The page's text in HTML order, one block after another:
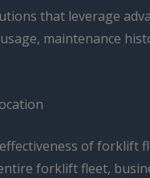
that leverage
maintenance
of forklift
forklift fleet,